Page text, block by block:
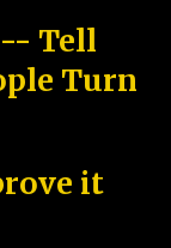
Tell
Turn
it